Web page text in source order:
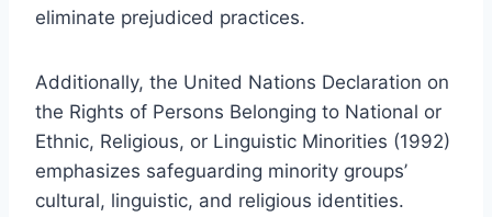
eliminate prejudiced practices.
Additionally, the United Nations Declaration on
the Rights of Persons Belonging to National or
Ethnic, Religious, or Linguistic Minorities (1992)
emphasizes safeguarding minority groups’
cultural, linguistic, and religious identities.